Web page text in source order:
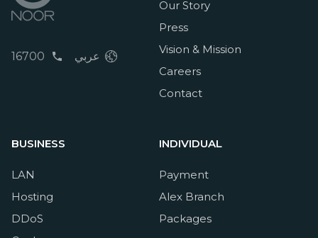
16700 عربي
Our Story
Press
Vision & Mission
Careers
Contact
BUSINESS
LAN
Hosting
DDoS
INDIVIDUAL
Payment
Alex Branch
Packages